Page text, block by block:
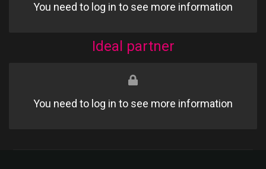
You need to log in to see more information
Ideal partner
You need to log in to see more information